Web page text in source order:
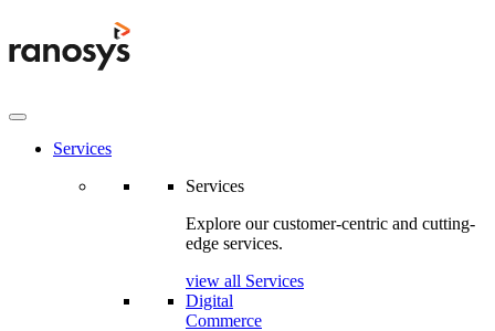
Services
Services
Explore our customer-centric and cutting-
edge services.
view all Services
Digital
Commerce